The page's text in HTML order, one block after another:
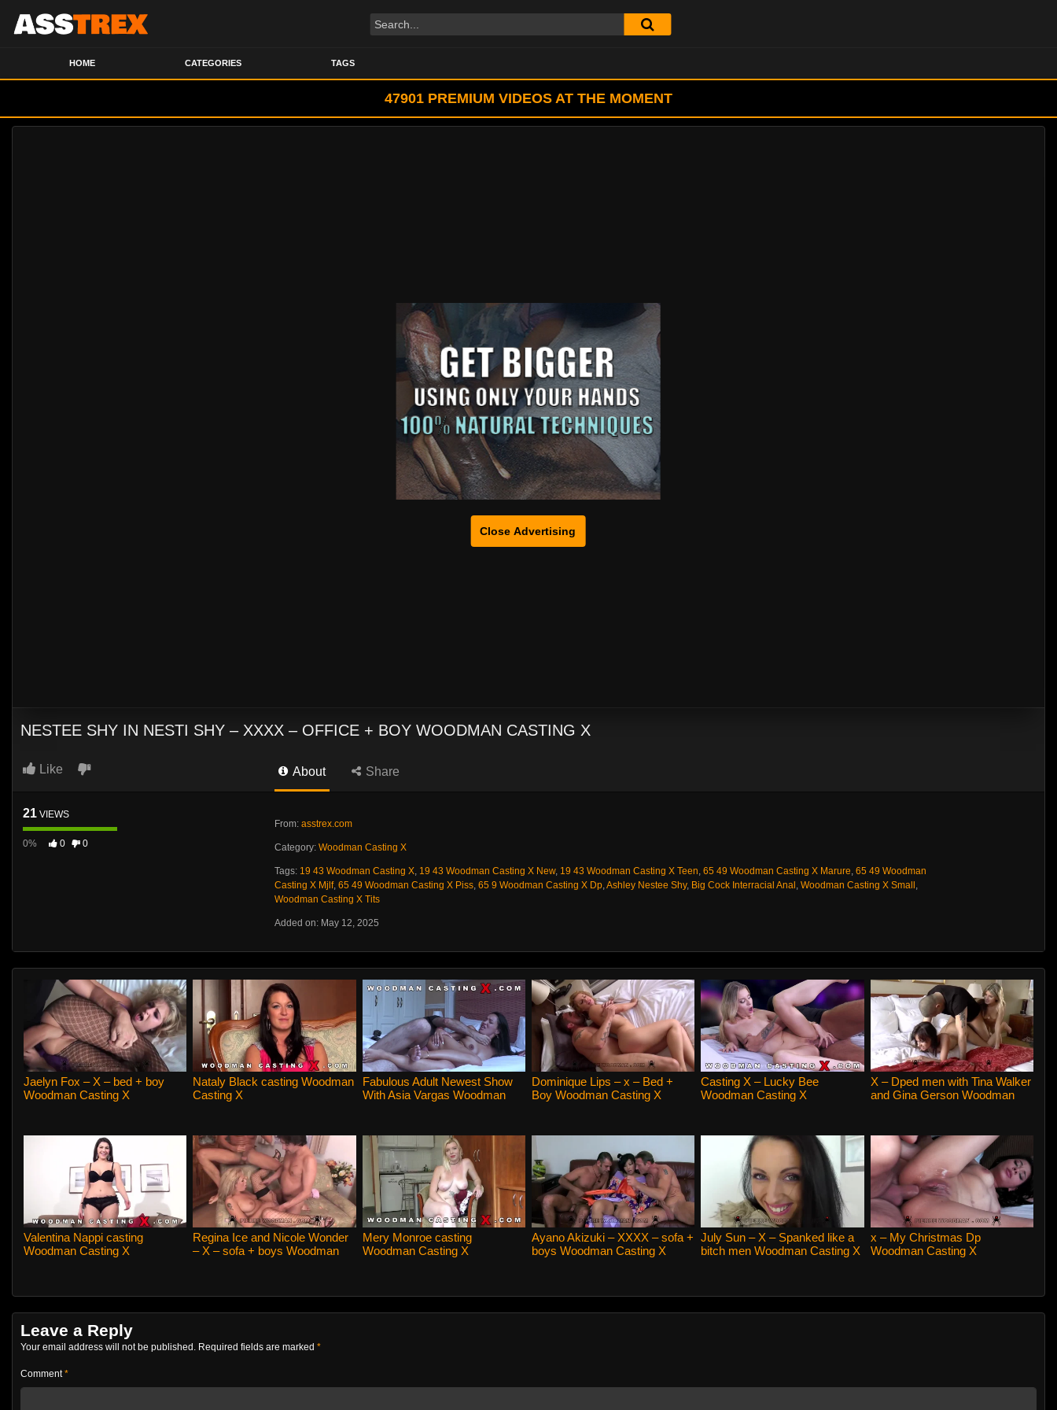
HOME CATEGORIES TAGS
47901 PREMIUM VIDEOS AT THE MOMENT
Close Advertising
NESTEE SHY IN NESTI SHY – XXXX – OFFICE + BOY WOODMAN CASTING X
Like About Share
21 VIEWS
0% 0 0
From: asstrex.com
Category: Woodman Casting X
Tags: 19 43 Woodman Casting X, 19 43 Woodman Casting X New, 19 43 Woodman Casting X Teen, 65 49 Woodman Casting X Marure, 65 49 Woodman
Casting X Mjlf, 65 49 Woodman Casting X Piss, 65 9 Woodman Casting X Dp,Ashley Nestee Shy, Big Cock Interracial Anal , Woodman Casting X Small ,
Woodman Casting X Tits
Added on: May 12, 2025
Jaelyn Fox – X – bed + boy
Woodman Casting X
Nataly Black casting Woodman
Casting X
Fabulous Adult Newest Show
With Asia Vargas Woodman
Dominique Lips – x – Bed +
Boy Woodman Casting X
Casting X – Lucky Bee
Woodman Casting X
X – Dped men with Tina Walker
and Gina Gerson Woodman
Valentina Nappi casting
Woodman Casting X
Regina Ice and Nicole Wonder
– X – sofa + boys Woodman
Mery Monroe casting
Woodman Casting X
Ayano Akizuki – XXXX – sofa +
boys Woodman Casting X
July Sun – X – Spanked like a
bitch men Woodman Casting X
x – My Christmas Dp
Woodman Casting X
Leave a Reply
Your email address will not be published. Required fields are marked *
Comment*